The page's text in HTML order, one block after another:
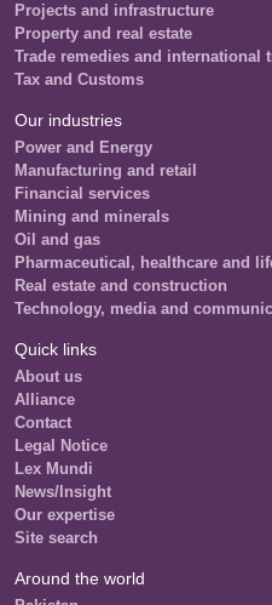
Projects and infrastructure
Property and real estate
Trade remedies and international
Tax and Customs
Our industries
Power and Energy
Manufacturing and retail
Financial services
Mining and minerals
Oil and gas
Pharmaceutical, healthcare and
Real estate and construction
Technology, media and
Quick links
About us
Alliance
Contact
Legal Notice
Lex Mundi
News/Insight
Our expertise
Site search
Around the world